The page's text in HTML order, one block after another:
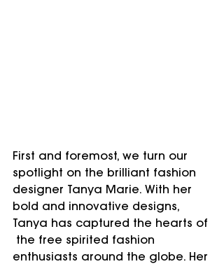
First and foremost, we turn our
spotlight on the brilliant fashion
designer Tanya Marie. With her
bold and innovative designs,
Tanya has captured the hearts of
the free spirited fashion
enthusiasts around the globe. Her